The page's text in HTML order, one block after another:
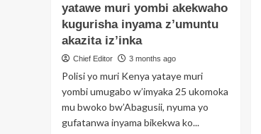
yishe
uwahoze
ari
umugore
we
nyuma
gitumo
arimo
yatawe muri yombi akekwaho
kugurisha inyama z’umuntu
akazita iz’inka
Chief Editor 3 months ago
Polisi yo muri Kenya yataye muri
yombi umugabo w’imyaka 25 ukomoka
mu bwoko bw’Abagusii, nyuma yo
gufatanwa inyama bikekwa ko...